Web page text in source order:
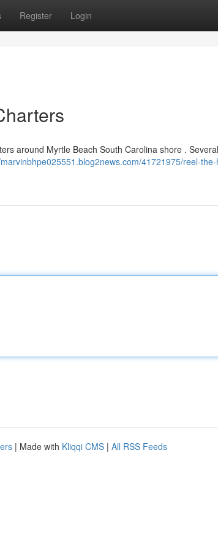
Register Login
around Myrtle Beach South Carolina shore .
41721975/reel-
| Made with Kliqqi CMS | All RSS Feeds